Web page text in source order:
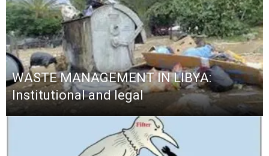
WASTE MANAGEMENT IN LIBYA:
Institutional and legal